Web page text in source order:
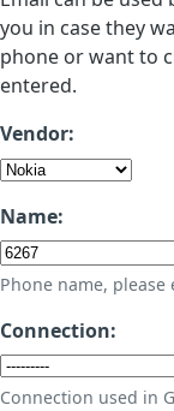
you in case they
phone or want to
entered.
Vendor:
Name:
Phone name,
Connection:
Connection used in